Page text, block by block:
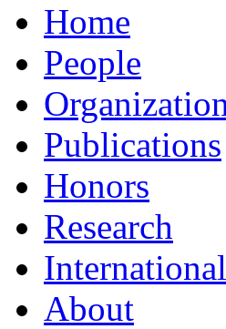
Home
People
Publications
Honors
Research
International
About